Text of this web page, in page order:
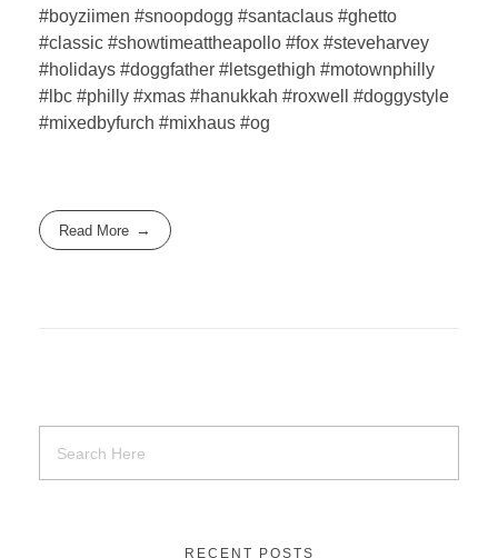
#boyziimen #snoopdogg #santaclaus #ghetto
#classic #showtimeattheapollo #fox #steveharvey
#holidays #doggfather #letsgethigh #motownphilly
#lbc #philly #xmas #hanukkah #roxwell #doggystyle
#mixedbyfurch #mixhaus #og
Read More
RECENT POSTS